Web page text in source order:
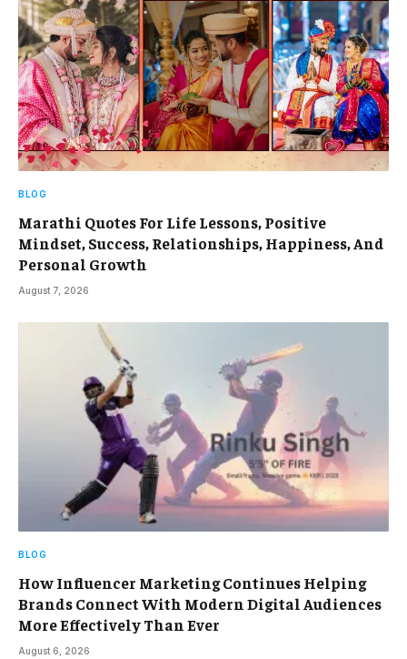
BLOG
Marathi Quotes For Life Lessons, Positive
Mindset, Success, Relationships, Happiness, And
Personal Growth
August 7, 2026
BLOG
How Influencer Marketing Continues Helping
Brands Connect With Modern Digital Audiences
More Effectively Than Ever
August 6, 2026